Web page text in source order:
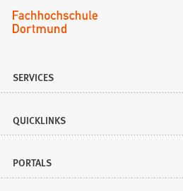
SERVICES
QUICKLINKS
PORTALS